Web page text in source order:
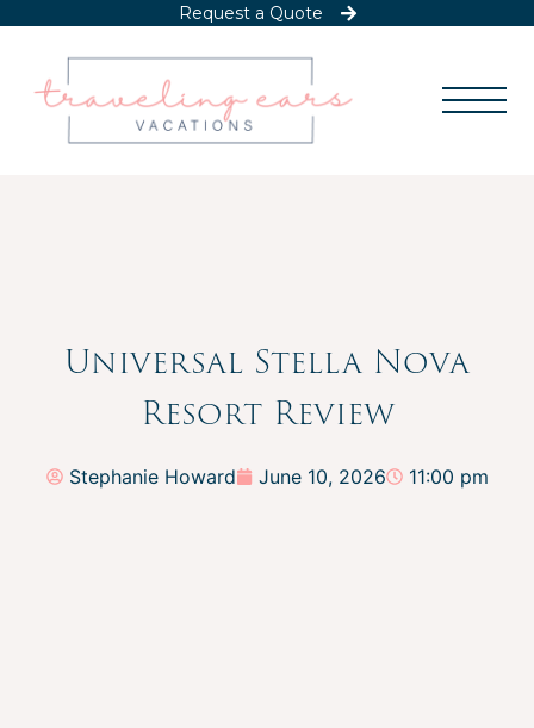
Request a Quote
Universal Stella Nova
Resort Review
Stephanie Howard June 10, 2026 11:00 pm